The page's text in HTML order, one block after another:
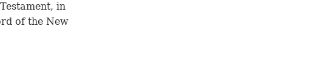
in
of the New